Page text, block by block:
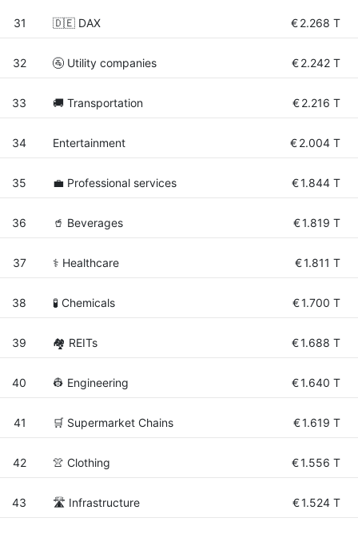
31 🇩🇪 DAX €2.268 T
32 🚰 Utility companies €2.242 T
33 🚚 Transportation €2.216 T
34 Entertainment €2.004 T
35 💼 Professional services €1.844 T
36 🥤 Beverages €1.819 T
37 ⚕️ Healthcare €1.811 T
38 🧪 Chemicals €1.700 T
39 🏘️ REITs €1.688 T
40 👷 Engineering €1.640 T
41 🛒 Supermarket Chains €1.619 T
42 👚 Clothing €1.556 T
43 🛣️ Infrastructure €1.524 T